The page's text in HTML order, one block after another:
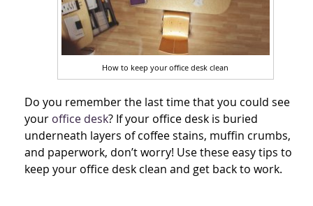
How to keep your office desk clean
Do you remember the last time that you could see
your office desk? If your office desk is buried
underneath layers of coffee stains, muffin crumbs,
and paperwork, don’t worry! Use these easy tips to
keep your office desk clean and get back to work.